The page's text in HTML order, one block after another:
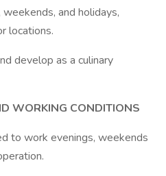
and holidays,
locations.
develop as a culinary
WORKING CONDITIONS
to work evenings, weekends